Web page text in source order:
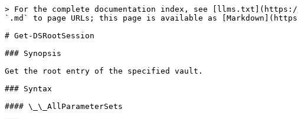
> For the complete documentation index, see
`.md` to page URLs; this page is available as
# Get-DSRootSession
### Synopsis
Get the root entry of the specified vault.
### Syntax
#### \_\_AllParameterSets